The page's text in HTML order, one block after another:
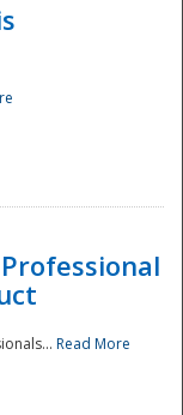
Read More